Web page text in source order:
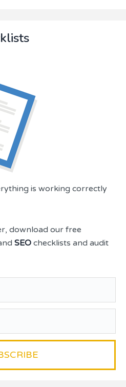
is working correctly
download our free
SEO checklists and audit